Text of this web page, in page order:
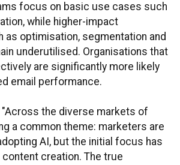
focus on basic use cases such
while higher-impact
as optimisation, segmentation and
underutilised. Organisations that
are significantly more likely
email performance.
"Across the diverse markets of
a common theme: marketers are
AI, but the initial focus has
content creation. The true